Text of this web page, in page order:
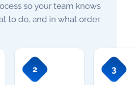
so your team knows
to do, and in what order.
2 3